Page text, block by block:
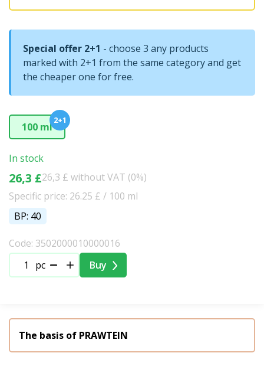
Special offer 2+1 - choose 3 any products
marked with 2+1 from the same category and get
the cheaper one for free.
100 ml
2+1
In stock
26,3 £26,3 £ without VAT (0%)
Specific price: 26.25 £ / 100 ml
BP: 40
Code: 3502000010000016
pc
Buy
The basis of PRAWTEIN